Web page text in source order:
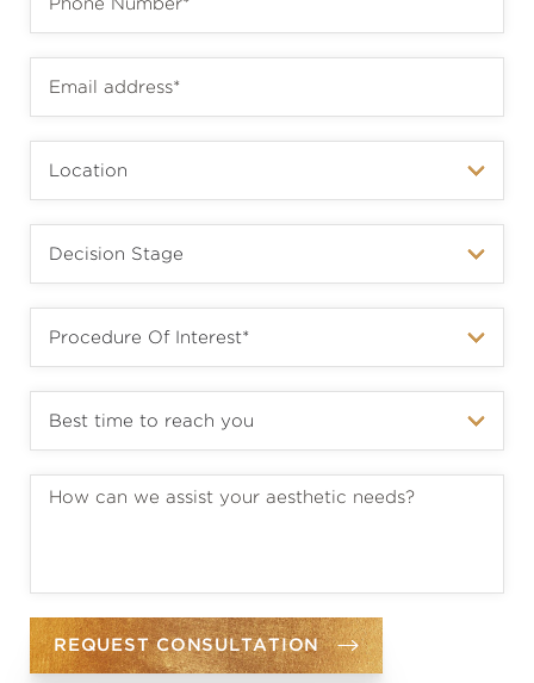
REQUEST CONSULTATION